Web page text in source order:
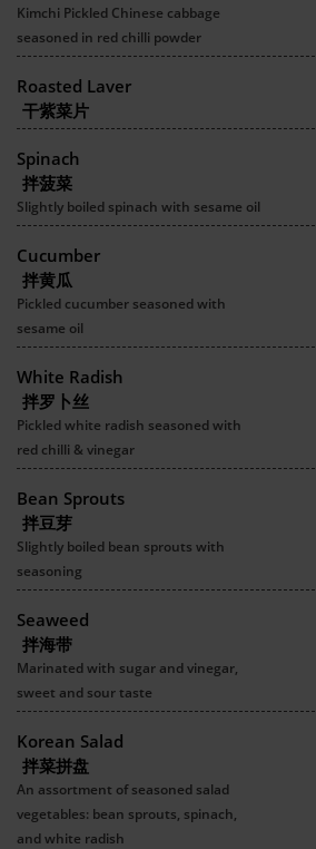
Kimchi Pickled Chinese cabbage
seasoned in red chilli powder
Roasted Laver
干紫菜片
Spinach
拌菠菜
Slightly boiled spinach with sesame oil
Cucumber
拌黄瓜
Pickled cucumber seasoned with
sesame oil
White Radish
拌罗卜丝
Pickled white radish seasoned with
red chilli & vinegar
Bean Sprouts
拌豆芽
Slightly boiled bean sprouts with
seasoning
Seaweed
拌海带
Marinated with sugar and vinegar,
sweet and sour taste
Korean Salad
拌菜拼盘
An assortment of seasoned salad
vegetables: bean sprouts, spinach,
and white radish